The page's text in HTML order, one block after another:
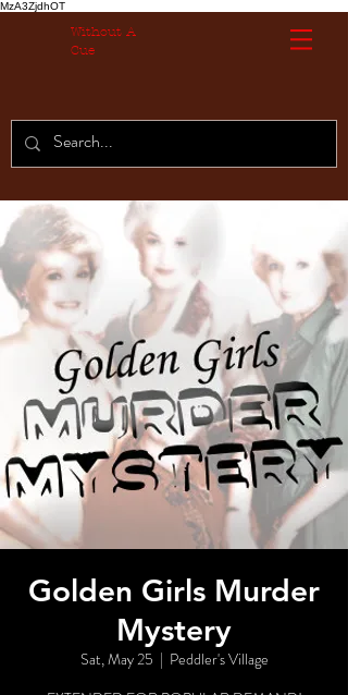
MzA3ZjdhOT
Without A
Cue
Golden Girls Murder
Mystery
Sat, May 25
  |
Peddler's Village